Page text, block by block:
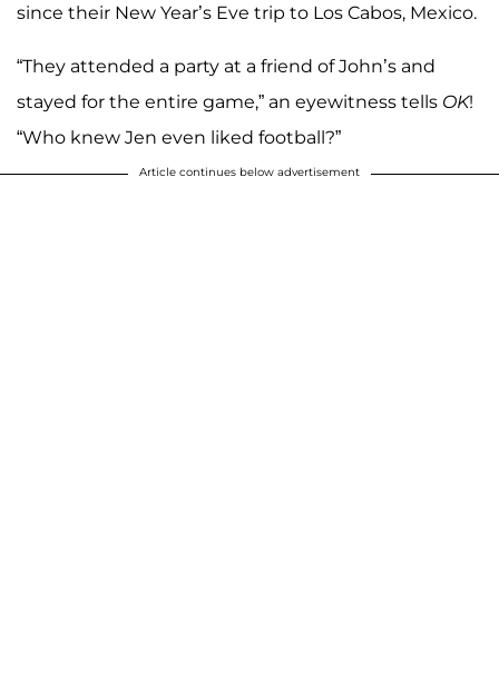
since their New Year’s Eve trip to Los Cabos, Mexico.
“They attended a party at a friend of John’s and
stayed for the entire game,” an eyewitness tells OK!
“Who knew Jen even liked football?”
Article continues below advertisement